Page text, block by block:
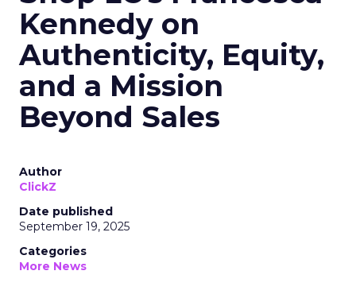
Kennedy on
Authenticity, Equity,
and a Mission
Beyond Sales
Author
ClickZ
Date published
September 19, 2025
Categories
More News